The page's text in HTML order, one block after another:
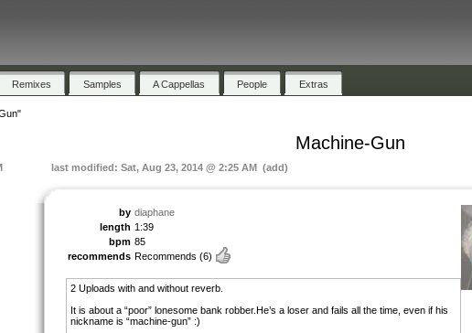
Remixes Samples A Cappellas People Extras
Machine-Gun
last modified: Sat, Aug 23, 2014 @ 2:25 AM (add)
by diaphane
length 1:39
bpm 85
recommends Recommends (6)
2 Uploads with and without reverb.
It is about a “poor” lonesome bank robber.He’s a loser and fails all the time, even if his
nickname is “machine-gun” :)